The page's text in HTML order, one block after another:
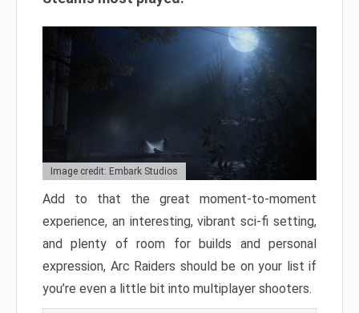
Image credit: Embark Studios
Add to that the great moment-to-moment
experience, an interesting, vibrant sci-fi setting,
and plenty of room for builds and personal
expression, Arc Raiders should be on your list if
you’re even a little bit into multiplayer shooters.